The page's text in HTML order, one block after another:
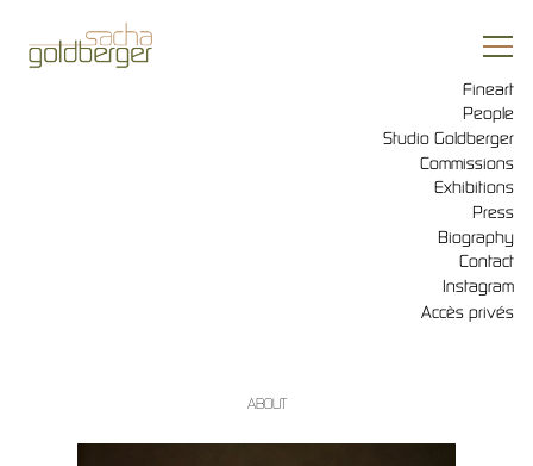
Fineart
People
Studio Goldberger
Commissions
Exhibitions
Press
Biography
Contact
Instagram
Accès privés
ABOUT